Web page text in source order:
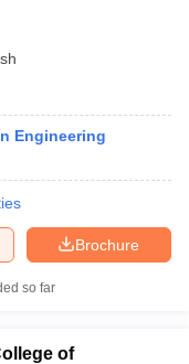
Engineering
Brochure
so far
of